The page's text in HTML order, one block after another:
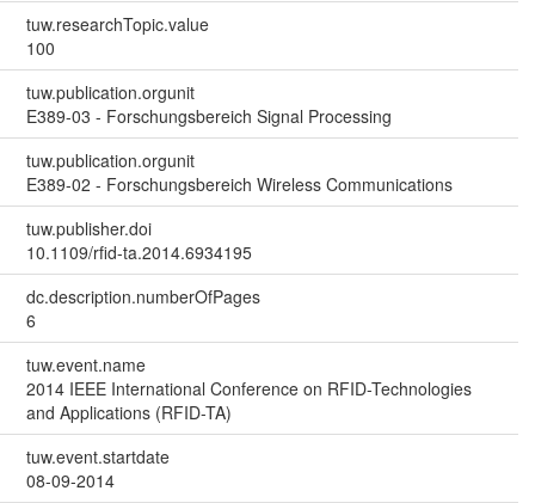
tuw.researchTopic.value
100
tuw.publication.orgunit
E389-03 - Forschungsbereich Signal Processing
tuw.publication.orgunit
E389-02 - Forschungsbereich Wireless Communications
tuw.publisher.doi
10.1109/rfid-ta.2014.6934195
dc.description.numberOfPages
6
tuw.event.name
2014 IEEE International Conference on RFID-Technologies
and Applications (RFID-TA)
tuw.event.startdate
08-09-2014